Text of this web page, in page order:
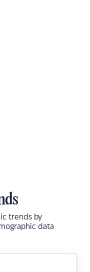
trends by
data